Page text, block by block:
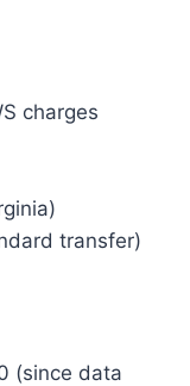
charges
transfer)
(since data